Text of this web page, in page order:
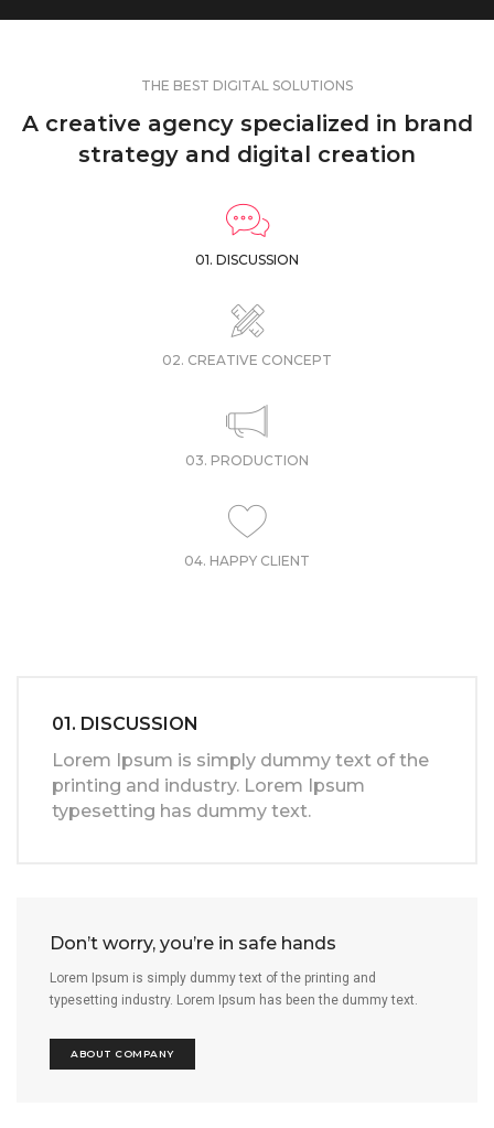
THE BEST DIGITAL SOLUTIONS
A creative agency specialized in brand
strategy and digital creation
01. DISCUSSION
02. CREATIVE CONCEPT
03. PRODUCTION
04. HAPPY CLIENT
01. DISCUSSION
Lorem Ipsum is simply dummy text of the
printing and industry. Lorem Ipsum
typesetting has dummy text.
Don’t worry, you’re in safe hands
Lorem Ipsum is simply dummy text of the printing and
typesetting industry. Lorem Ipsum has been the dummy text.
ABOUT COMPANY